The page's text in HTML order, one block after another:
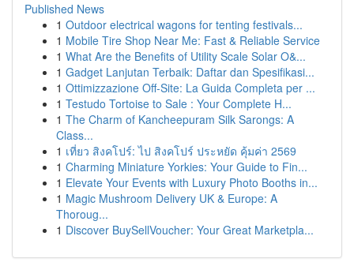
Published News
1 Outdoor electrical wagons for tenting festivals...
1 Mobile Tire Shop Near Me: Fast & Reliable Service
1 What Are the Benefits of Utility Scale Solar O&...
1 Gadget Lanjutan Terbaik: Daftar dan Spesifikasi...
1 Ottimizzazione Off-Site: La Guida Completa per ...
1 Testudo Tortoise to Sale : Your Complete H...
1 The Charm of Kancheepuram Silk Sarongs: A
Class...
1 เที่ยว สิงคโปร์: ไป สิงคโปร์ ประหยัด คุ้มค่า 2569
1 Charming Miniature Yorkies: Your Guide to Fin...
1 Elevate Your Events with Luxury Photo Booths in...
1 Magic Mushroom Delivery UK & Europe: A
Thoroug...
1 Discover BuySellVoucher: Your Great Marketpla...